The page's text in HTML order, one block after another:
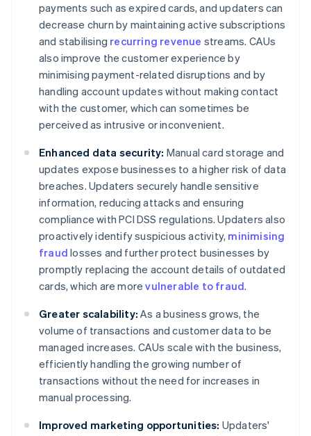
payments such as expired cards, and updaters can
decrease churn by maintaining active subscriptions
and stabilising recurring revenue streams. CAUs
also improve the customer experience by
minimising payment-related disruptions and by
handling account updates without making contact
with the customer, which can sometimes be
perceived as intrusive or inconvenient.
Enhanced data security: Manual card storage and
updates expose businesses to a higher risk of data
breaches. Updaters securely handle sensitive
information, reducing attacks and ensuring
compliance with PCI DSS regulations. Updaters also
proactively identify suspicious activity, minimising
fraud losses and further protect businesses by
promptly replacing the account details of outdated
cards, which are morevulnerable to fraud.
Greater scalability: As a business grows, the
volume of transactions and customer data to be
managed increases. CAUs scale with the business,
efficiently handling the growing number of
transactions without the need for increases in
manual processing.
Improved marketing opportunities: Updaters'